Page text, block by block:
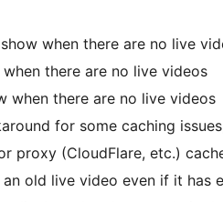
when there are no live
there are no live videos
when there are no live videos
for some caching
proxy (CloudFlare, etc.)
old live video even if it has